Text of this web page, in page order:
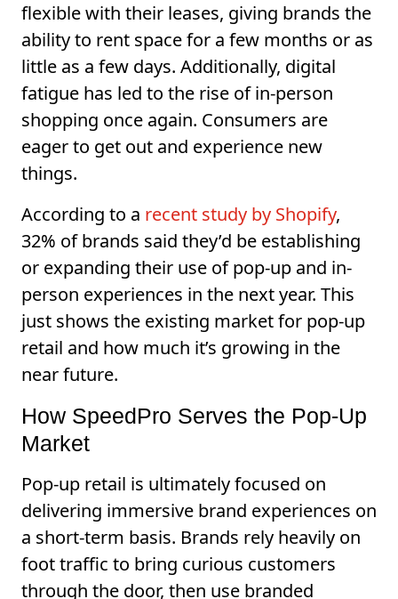
flexible with their leases, giving brands the
ability to rent space for a few months or as
little as a few days. Additionally, digital
fatigue has led to the rise of in-person
shopping once again. Consumers are
eager to get out and experience new
things.
According to a recent study by Shopify,
32% of brands said they’d be establishing
or expanding their use of pop-up and in-
person experiences in the next year. This
just shows the existing market for pop-up
retail and how much it’s growing in the
near future.
How SpeedPro Serves the Pop-Up
Market
Pop-up retail is ultimately focused on
delivering immersive brand experiences on
a short-term basis. Brands rely heavily on
foot traffic to bring curious customers
through the door, then use branded